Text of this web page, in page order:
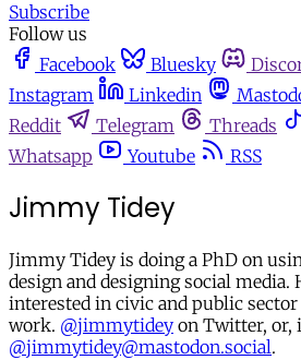
Subscribe
Follow us
Facebook
Bluesky
Instagram
Linkedin
Reddit
Telegram Threads
Whatsapp
Youtube RSS
Jimmy Tidey
Jimmy Tidey is doing a PhD on
design and designing social media.
interested in civic and public
work. @jimmytidey on Twitter, or,
@jimmytidey@mastodon.social.